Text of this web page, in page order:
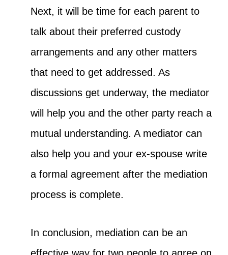
Next, it will be time for each parent to
talk about their preferred custody
arrangements and any other matters
that need to get addressed. As
discussions get underway, the mediator
will help you and the other party reach a
mutual understanding. A mediator can
also help you and your ex-spouse write
a formal agreement after the mediation
process is complete.
In conclusion, mediation can be an